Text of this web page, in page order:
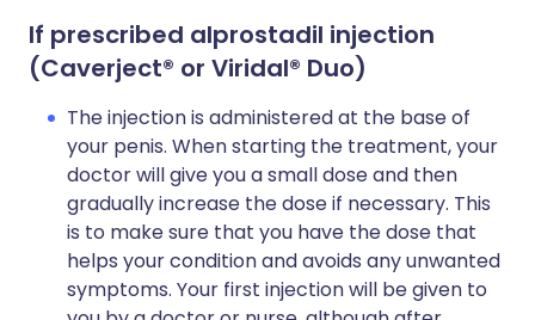
If prescribed alprostadil injection
(Caverject® or Viridal® Duo)
The injection is administered at the base of
your penis. When starting the treatment, your
doctor will give you a small dose and then
gradually increase the dose if necessary. This
is to make sure that you have the dose that
helps your condition and avoids any unwanted
symptoms. Your first injection will be given to